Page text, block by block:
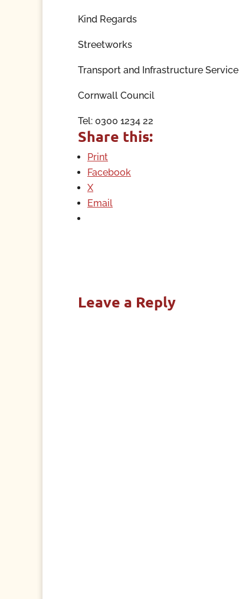
Kind Regards
Streetworks
Transport and Infrastructure Service
Cornwall Council
Tel: 0300 1234 22
Share this:
Print
Facebook
X
Email
Leave a Reply